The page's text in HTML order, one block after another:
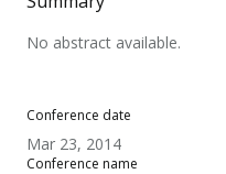
Conference date
Mar 23, 2014
Conference name
No abstract available.